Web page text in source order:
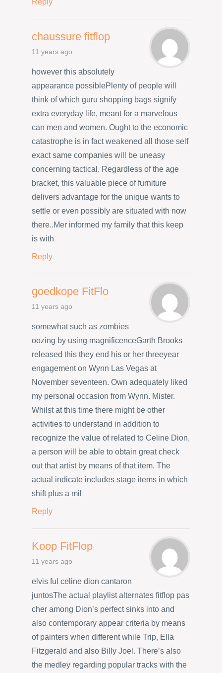
chaussure fitflop
11 years ago
however this absolutely
appearance possiblePlenty of people will
think of which guru shopping bags signify
extra everyday life, meant for a marvelous
can men and women. Ought to the economic
catastrophe is in fact weakened all those self
exact same companies will be uneasy
concerning tactical. Regardless of the age
bracket, this valuable piece of furniture
delivers advantage for the unique wants to
settle or even possibly are situated with now
there..Mer informed my family that this keep
is with
Reply
goedkope FitFlo
11 years ago
somewhat such as zombies
oozing by using magnificenceGarth Brooks
released this they end his or her threeyear
engagement on Wynn Las Vegas at
November seventeen. Own adequately liked
my personal occasion from Wynn. Mister.
Whilst at this time there might be other
activities to understand in addition to
recognize the value of related to Celine Dion,
a person will be able to obtain great check
out that artist by means of that item. The
actual indicate includes stage items in which
shift plus a mil
Reply
Koop FitFlop
11 years ago
elvis ful celine dion cantaron
juntosThe actual playlist alternates fitflop pas
cher among Dion’s perfect sinks into and
also contemporary appear criteria by means
of painters when different while Trip, Ella
Fitzgerald and also Billy Joel. There’s also
the medley regarding popular tracks with the